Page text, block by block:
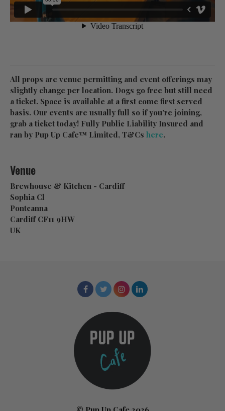
All props are venue permitting and event offerings may
slightly change per location. Dogs go free but still need
a ticket. Space is available at a first come first served
basis. Our events are usually full so if you’re joining,
grab a ticket today! Fully Public Liability Insured and
ran by Pup Up Cafe™ Limited, T&Cs here.
Venue
Brewhouse & Kitchen - Cardiff
Sophia Cl
Pontcanna
Cardiff CF11 9HW
UK